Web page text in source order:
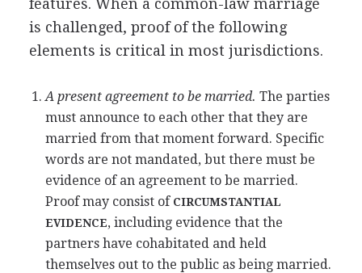
features. When a common-law marriage
is challenged, proof of the following
elements is critical in most jurisdictions.
A present agreement to be married. The parties
must announce to each other that they are
married from that moment forward. Specific
words are not mandated, but there must be
evidence of an agreement to be married.
Proof may consist of CIRCUMSTANTIAL
EVIDENCE, including evidence that the
partners have cohabitated and held
themselves out to the public as being married.